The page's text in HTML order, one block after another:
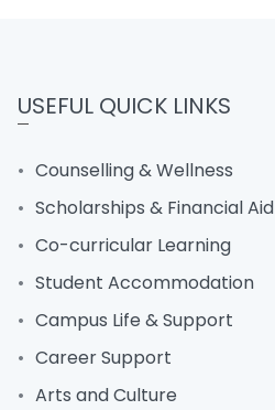
USEFUL QUICK LINKS
Counselling & Wellness
Scholarships & Financial Aid
Co-curricular Learning
Student Accommodation
Campus Life & Support
Career Support
Arts and Culture